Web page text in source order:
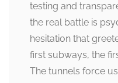
testing and
the real battle is
hesitation that
first subways, the
The tunnels force